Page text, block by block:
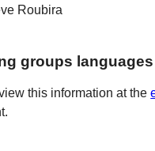
Roubira
groups languages
this information at the